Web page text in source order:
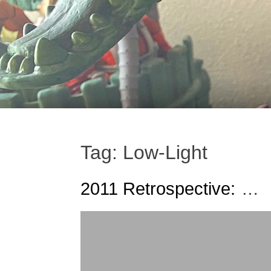
Tag: Low-Light
2011 Retrospective:
Our Five Favorite